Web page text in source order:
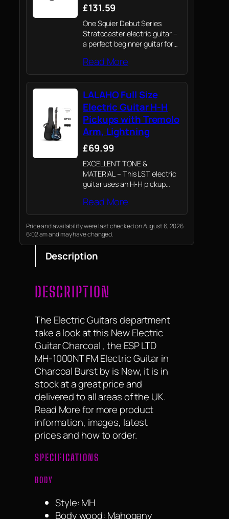
£131.59
One Squier Debut Series
Stratocaster electric guitar –
a perfect beginner guitar for
Read More
LALAHO Full Size
Electric Guitar H-H
Pickups with Tremolo
Arm, Lightning
£69.99
EXCELLENT TONE &
MATERIAL – This LST electric
guitar uses an H-H pickup
sound quality. The rosewood
fretboard and technical wood
fretboard provide an excellent
playing feel
Read More
Price and availability were last checked on August 6, 2026
6:02 am and may have changed.
Description
DESCRIPTION
The Electric Guitars department
take a look at this New Electric
Guitar Charcoal , the ESP LTD
MH-1000NT FM Electric Guitar in
Charcoal Burst by is New, it is in
stock at a great price and
delivered to all areas of the UK.
Read More for more product
information, images, latest
prices and how to order.
SPECIFICATIONS
BODY
Style: MH
Body wood: Mahogany